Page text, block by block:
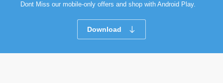
Dont Miss our mobile-only offers and shop with Android Play.
Download